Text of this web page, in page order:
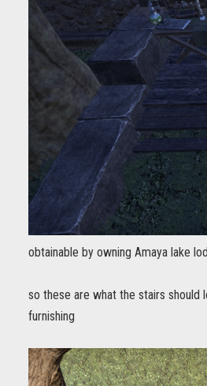
obtainable by owning Amaya lake
so these are what the stairs should
furnishing